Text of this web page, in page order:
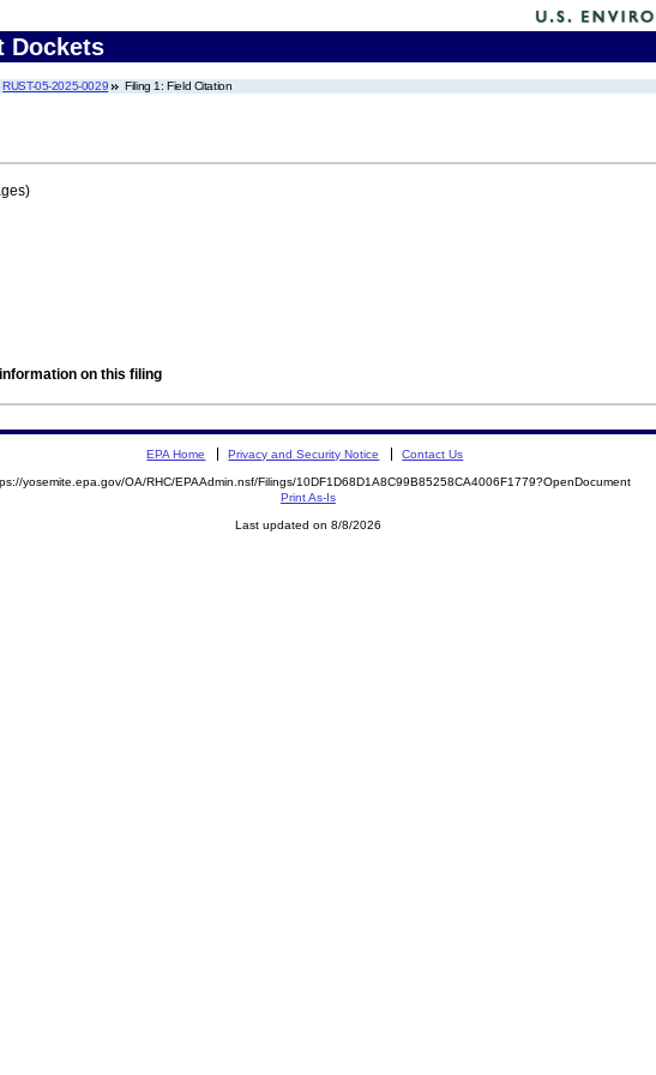
Dockets
RUST-05-2025-0029 Filing 1: Field Citation
on this filing
EPA Home Privacy and Security Notice Contact Us
yosemite.epa.gov/OA/RHC/EPAAdmin.nsf/Filings/10DF1D68D1A8C99B85258CA4006F1779?OpenDocument
Print As-Is
Last updated on 8/8/2026